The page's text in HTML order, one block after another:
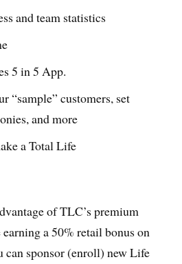
and team statistics
5 in 5 App.
“sample” customers, set
and more
a Total Life
of TLC’s premium
a 50% retail bonus on
can sponsor (enroll) new Life